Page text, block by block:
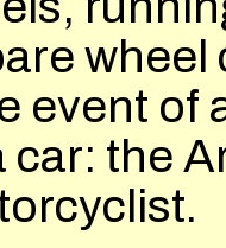
event of
car: the